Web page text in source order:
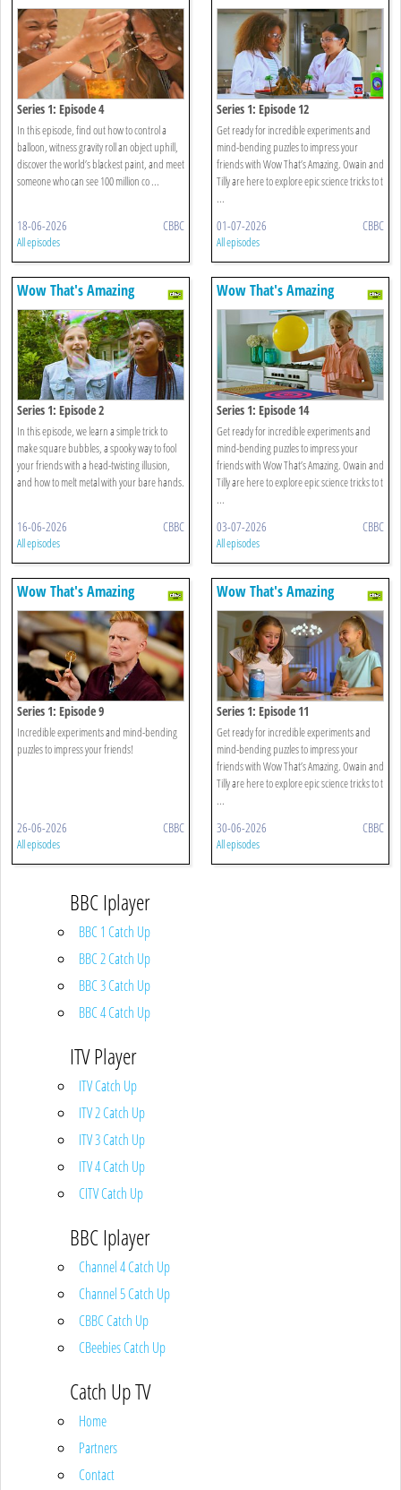
Series 1: Episode 4
In this episode, find out how to control a
balloon, witness gravity roll an object uphill,
discover the world’s blackest paint, and meet
someone who can see 100 million co ...
18-06-2026 CBBC
All episodes
Series 1: Episode 12
Get ready for incredible experiments and
mind-bending puzzles to impress your
friends with Wow That’s Amazing. Owain and
Tilly are here to explore epic science tricks to t
...
01-07-2026 CBBC
All episodes
Wow That's Amazing
Series 1: Episode 2
In this episode, we learn a simple trick to
make square bubbles, a spooky way to fool
your friends with a head-twisting illusion,
and how to melt metal with your bare hands.
16-06-2026 CBBC
All episodes
Wow That's Amazing
Series 1: Episode 14
Get ready for incredible experiments and
mind-bending puzzles to impress your
friends with Wow That’s Amazing. Owain and
Tilly are here to explore epic science tricks to t
...
03-07-2026 CBBC
All episodes
Wow That's Amazing
Series 1: Episode 9
Incredible experiments and mind-bending
puzzles to impress your friends!
26-06-2026 CBBC
All episodes
Wow That's Amazing
Series 1: Episode 11
Get ready for incredible experiments and
mind-bending puzzles to impress your
friends with Wow That’s Amazing. Owain and
Tilly are here to explore epic science tricks to t
...
30-06-2026 CBBC
All episodes
BBC Iplayer
BBC 1 Catch Up
BBC 2 Catch Up
BBC 3 Catch Up
BBC 4 Catch Up
ITV Player
ITV Catch Up
ITV 2 Catch Up
ITV 3 Catch Up
ITV 4 Catch Up
CITV Catch Up
BBC Iplayer
Channel 4 Catch Up
Channel 5 Catch Up
CBBC Catch Up
CBeebies Catch Up
Catch Up TV
Home
Partners
Contact